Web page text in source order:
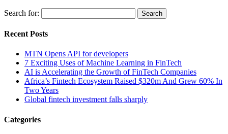
Search for:
Recent Posts
MTN Opens API for developers
7 Exciting Uses of Machine Learning in FinTech
AI is Accelerating the Growth of FinTech Companies
Africa’s Fintech Ecosystem Raised $320m And Grew 60% In
Two Years
Global fintech investment falls sharply
Categories